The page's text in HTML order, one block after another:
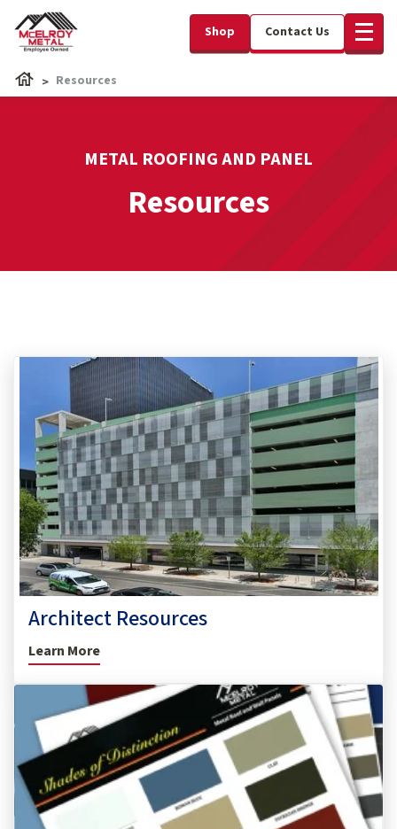
Shop Contact Us
Resources
METAL ROOFING AND PANEL
Resources
Architect Resources
Learn More